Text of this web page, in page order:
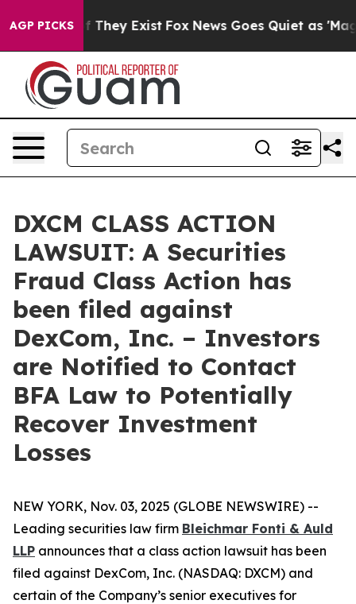
AGP PICKS
Proof They Exist Fox News Goes Quiet as 'Maga
DXCM CLASS ACTION
LAWSUIT: A Securities
Fraud Class Action has
been filed against
DexCom, Inc. – Investors
are Notified to Contact
BFA Law to Potentially
Recover Investment
Losses
NEW YORK, Nov. 03, 2025 (GLOBE NEWSWIRE) --
Leading securities law firm Bleichmar Fonti & Auld
LLP announces that a class action lawsuit has been
filed against DexCom, Inc. (NASDAQ: DXCM) and
certain of the Company’s senior executives for